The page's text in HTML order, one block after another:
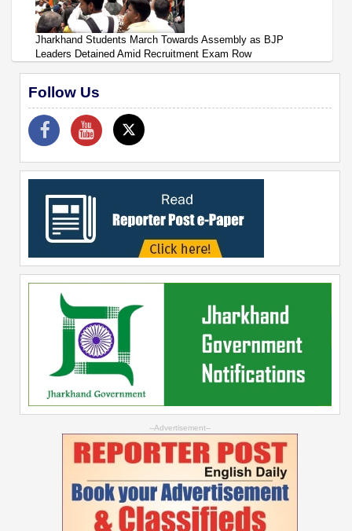
Jharkhand Students March Towards Assembly as BJP
Leaders Detained Amid Recruitment Exam Row
Follow Us
--Advertisement--